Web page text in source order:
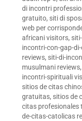
di incontri
gratuito, siti di
web per
africani visitors,
incontri-con-gap-
reviews, siti-di-
musulmani reviews,
incontri-spirituali
sitios de citas
gratuitas, sitios de
citas profesionales
de-citas-catolicas